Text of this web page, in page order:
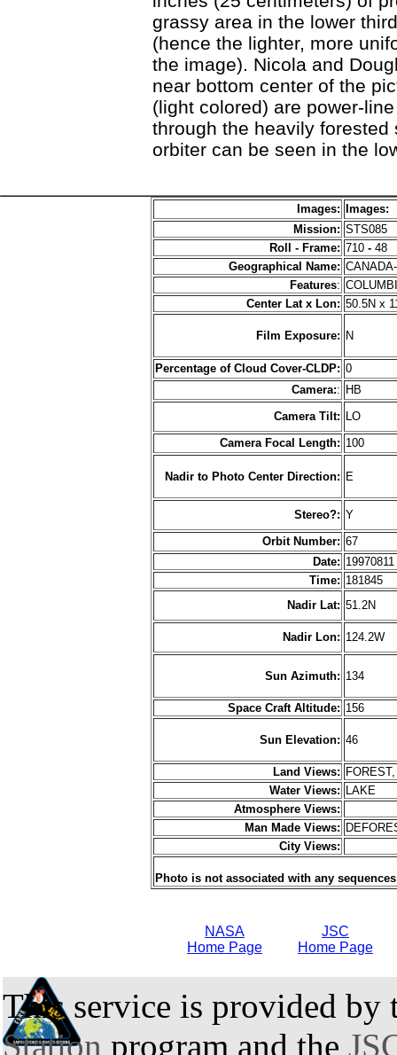
grassy area in the lower
(hence the lighter, more
the image). Nicola and
near bottom center of the
(light colored) are power-
through the heavily
orbiter can be seen in the
Images:
Images:
Mission: STS085
Roll - Frame: 710 - 48
Geographical Name:
Features:
Center Lat x Lon: 50.5N x
Film Exposure: N
Percentage of Cloud Cover-CLDP: 0
Camera:: HB
Camera Tilt:
LO
Camera Focal Length: 100
Nadir to Photo Center Direction: E
Stereo?: Y
Orbit Number: 67
Date:
Time: 181845
Nadir Lat: 51.2N
Nadir Lon: 124.2W
Sun Azimuth: 134
Space Craft Altitude: 156
Sun Elevation: 46
Land Views:
Water Views:
LAKE
Atmosphere Views:
Man Made Views:
City Views:
Photo is not associated with any sequences
NASA
Home Page
JSC
Home Page
This service is provided by
Station program and the